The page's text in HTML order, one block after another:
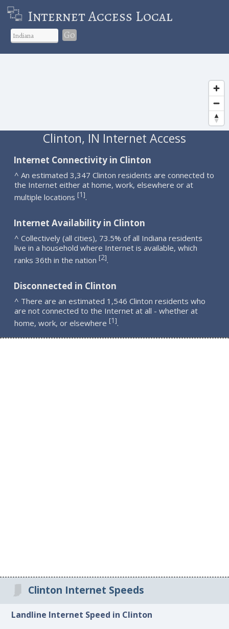
Internet Access Local
Go
Clinton, IN Internet Access
Internet Connectivity in Clinton
^ An estimated 3,347 Clinton residents are connected to
the Internet either at home, work, elsewhere or at
multiple locations [1].
Internet Availability in Clinton
^ Collectively (all cities), 73.5% of all Indiana residents
live in a household where Internet is available, which
ranks 36th in the nation [2].
Disconnected in Clinton
^ There are an estimated 1,546 Clinton residents who
are not connected to the Internet at all - whether at
home, work, or elsewhere [1].
Clinton Internet Speeds
Landline Internet Speed in Clinton